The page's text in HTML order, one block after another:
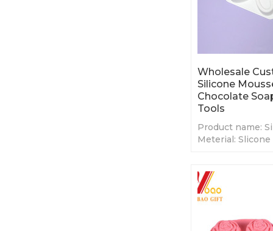
Wholesale
Silicone
Chocolate
Tools
Product name:
Meterial: Slicone
MOQ:50 pcs
OEM/ODM:
Customized
Usage: Home